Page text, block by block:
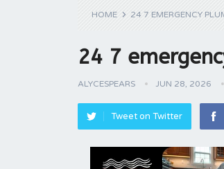
HOME 24 7 EMERGENCY
24 7
ALYCESPEARS JUN 28, 2026
Tweet on Twitter